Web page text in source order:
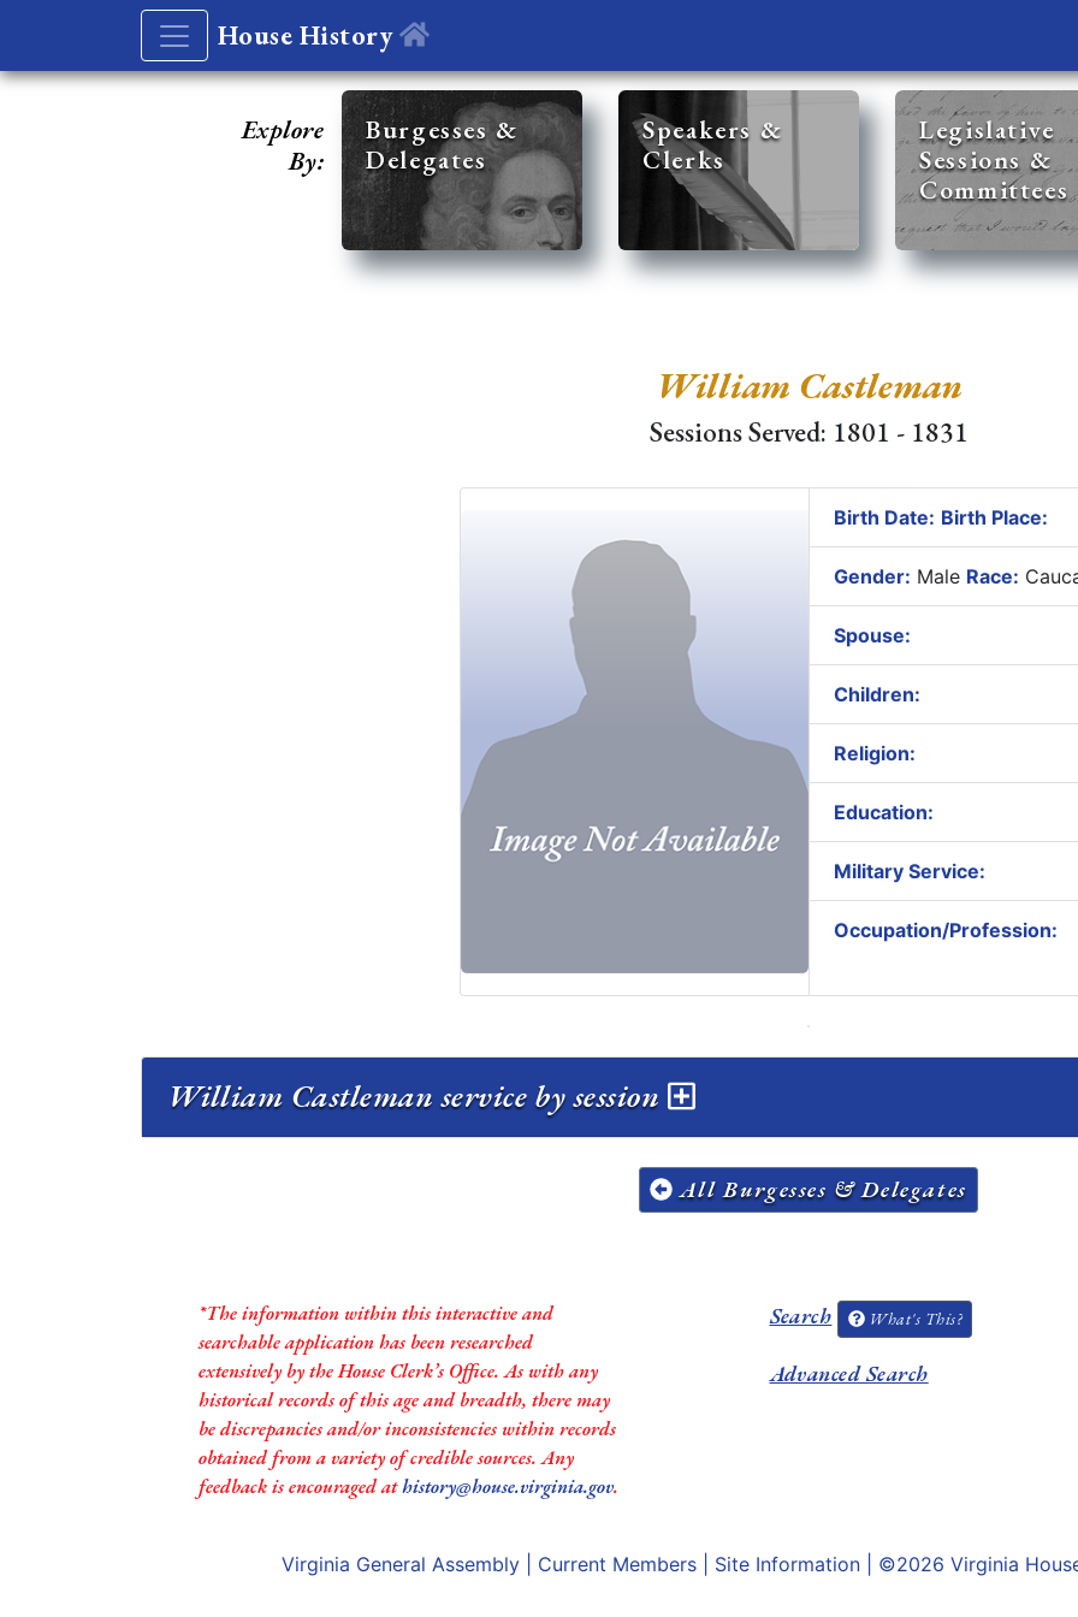
House History
Explore
By:
Burgesses &
Delegates
Speakers &
Clerks
Legislative
Sessions &
Committees
William Castleman
Sessions Served: 1801 - 1831
Birth Date: Birth Place:
Gender: Male Race:
Spouse:
Children:
Religion:
Education:
Military Service:
Occupation/Profession:
William Castleman service by session
All Burgesses & Delegates
*The information within this interactive and
searchable application has been researched
extensively by the House Clerk’s Office. As with any
historical records of this age and breadth, there may
be discrepancies and/or inconsistencies within records
obtained from a variety of credible sources. Any
feedback is encouraged athistory@house.virginia.gov.
Search What's This?
Advanced Search
Virginia General Assembly Current Members Site Information | ©2026 Virginia